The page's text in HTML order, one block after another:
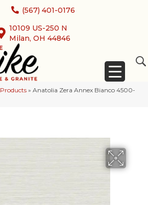
(567) 401-0176
10109 US-250 N
Milan, OH 44846
Products » Anatolia Zera Annex Bianco 4500-